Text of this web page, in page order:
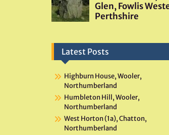
Latest Posts
Highburn House, Wooler,
Northumberland
Humbleton Hill, Wooler,
Northumberland
West Horton (1a), Chatton,
Northumberland